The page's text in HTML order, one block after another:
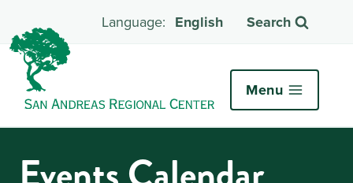
English Search
Menu